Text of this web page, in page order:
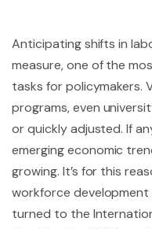
Anticipating shifts in
measure, one of the
tasks for policymakers.
programs, even
or quickly adjusted. If
emerging economic
growing. It’s for this
workforce development
turned to the